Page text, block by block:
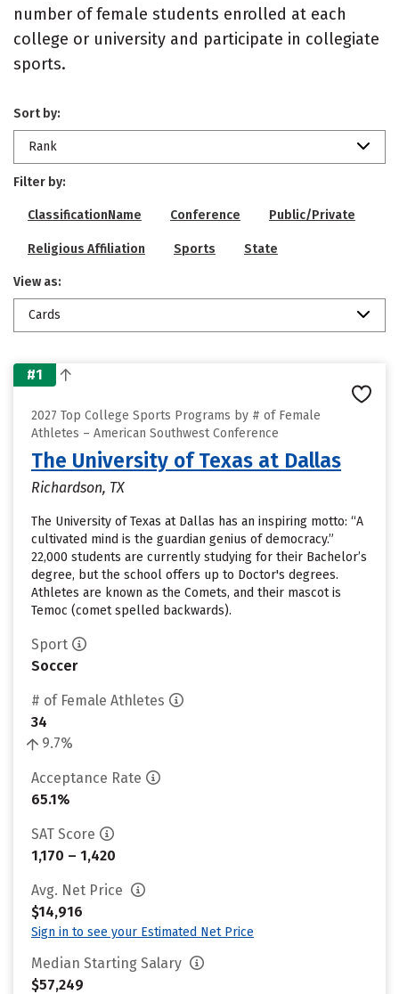
number of female students enrolled at each
college or university and participate in collegiate
sports.
Sort by:
Rank
Filter by:
ClassificationName Conference Public/Private
Religious Affiliation Sports State
View as:
Cards
#1
2027 Top College Sports Programs by # of Female
Athletes – American Southwest Conference
The University of Texas at Dallas
Richardson, TX
The University of Texas at Dallas has an inspiring motto: “A
cultivated mind is the guardian genius of democracy.”
22,000 students are currently studying for their Bachelor’s
degree, but the school offers up to Doctor's degrees.
Athletes are known as the Comets, and their mascot is
Temoc (comet spelled backwards).
Sport
Soccer
# of Female Athletes
34
9.7%
Acceptance Rate
65.1%
SAT Score
1,170 – 1,420
Avg. Net Price
$14,916
Sign in to see your Estimated Net Price
Median Starting Salary
$57,249